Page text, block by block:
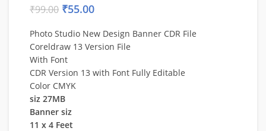
₹99.00 ₹55.00
Photo Studio New Design Banner CDR File
Coreldraw 13 Version File
With Font
CDR Version 13 with Font Fully Editable
Color CMYK
siz 27MB
Banner siz
11 x 4 Feet